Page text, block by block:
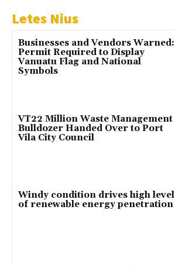
Letes Nius
Businesses and Vendors Warned:
Permit Required to Display
Vanuatu Flag and National
Symbols
VT22 Million Waste Management
Bulldozer Handed Over to Port
Vila City Council
Windy condition drives high level
of renewable energy penetration